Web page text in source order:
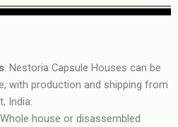
: Nestoria Capsule Houses can be
with production and shipping from
India.
house or disassembled